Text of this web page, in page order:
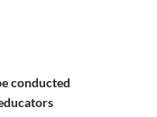
conducted